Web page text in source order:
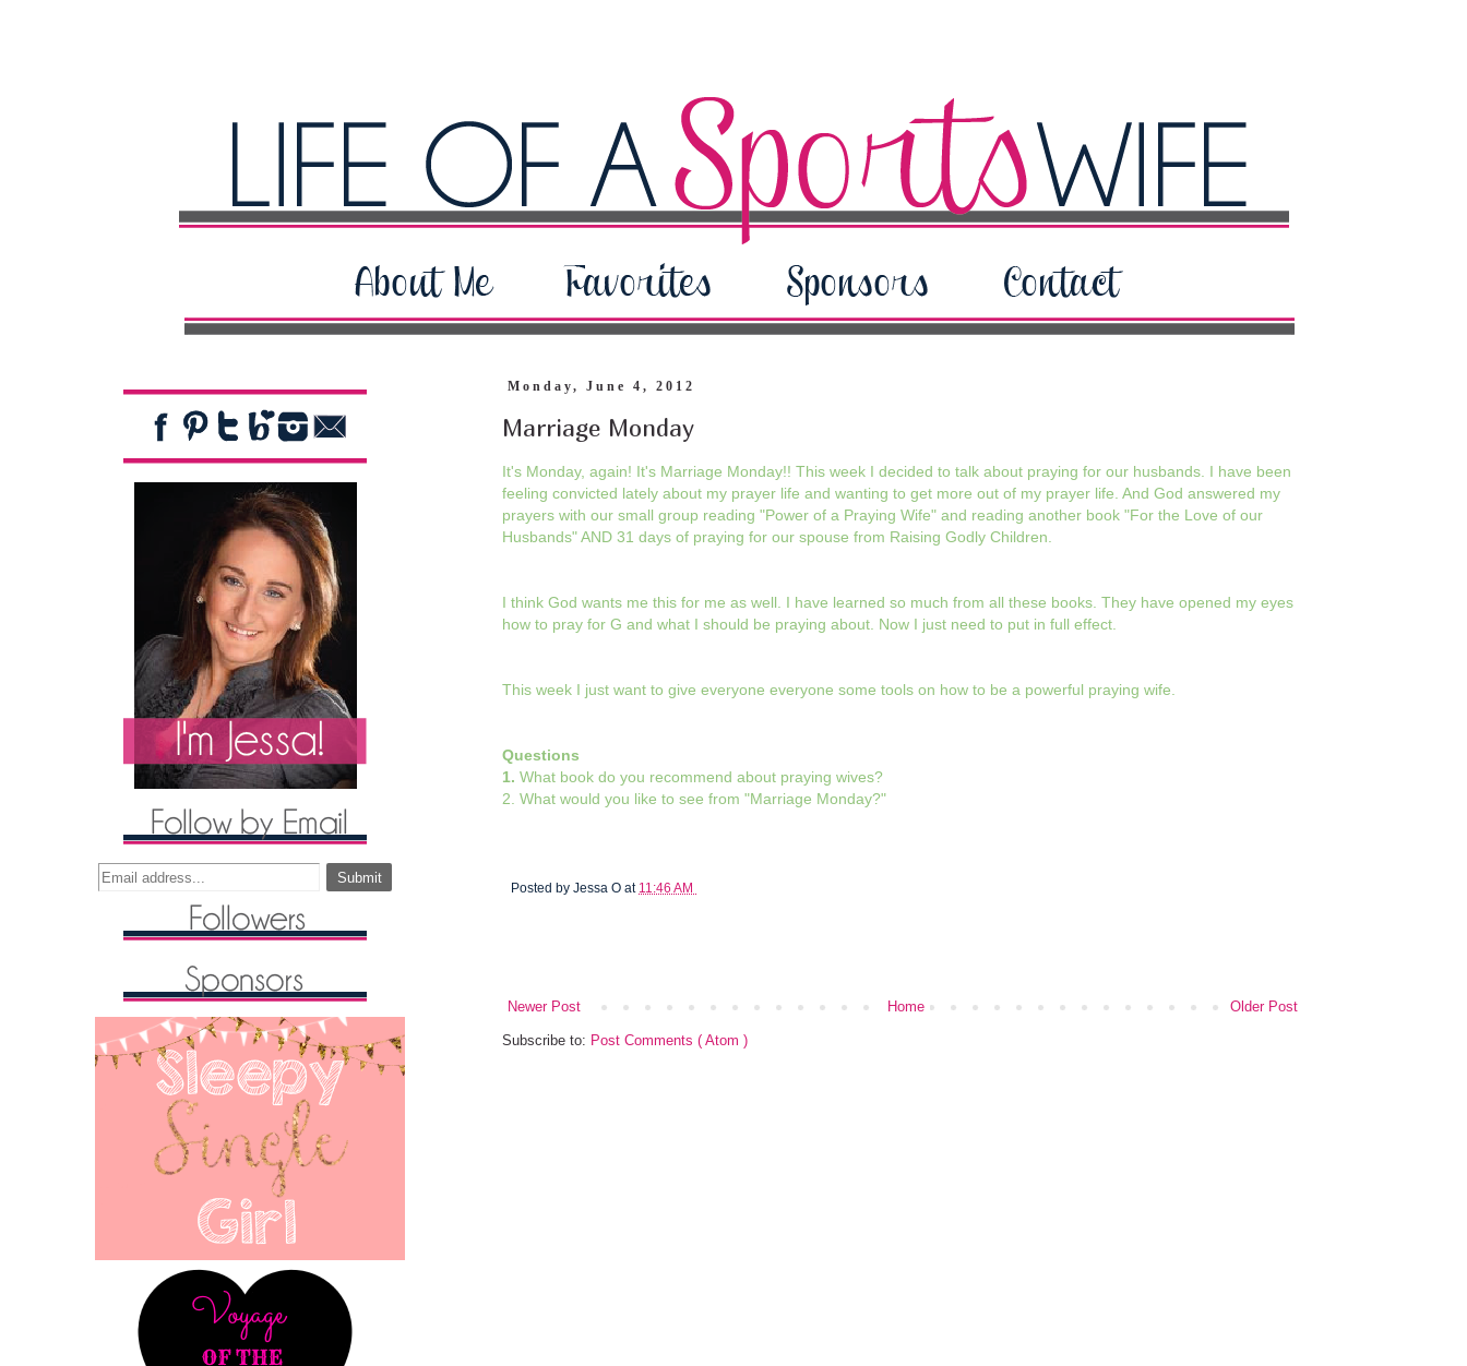
Monday, June 4, 2012
Marriage Monday
It's Monday, again! It's Marriage Monday!! This week I decided to talk about praying for our husbands. I have been
feeling convicted lately about my prayer life and wanting to get more out of my prayer life. And God answered my
prayers with our small group reading "Power of a Praying Wife" and reading another book "For the Love of our
Husbands" AND 31 days of praying for our spouse from Raising Godly Children.
I think God wants me this for me as well. I have learned so much from all these books. They have opened my eyes
how to pray for G and what I should be praying about. Now I just need to put in full effect.
This week I just want to give everyone everyone some tools on how to be a powerful praying wife.
Questions
1. What book do you recommend about praying wives?
2. What would you like to see from "Marriage Monday?"
Posted by Jessa O at 11:46 AM
Newer Post Older Post
Home
Subscribe to: Post Comments ( Atom )